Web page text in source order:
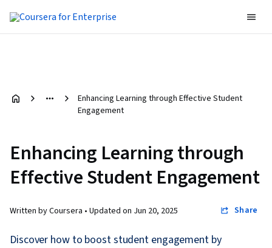
Enhancing Learning through Effective Student
Engagement
Enhancing Learning through
Effective Student Engagement
Written by Coursera • Updated on Jun 20, 2025 Share
Discover how to boost student engagement by